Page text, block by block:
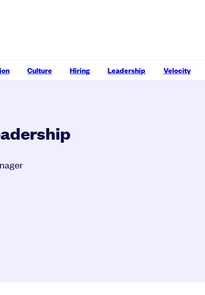
Culture Hiring Leadership Velocity